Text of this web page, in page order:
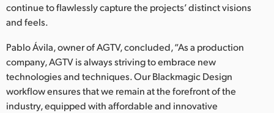
continue to flawlessly capture the projects’ distinct visions
and feels.
Pablo Ávila, owner of AGTV, concluded, “As a production
company, AGTV is always striving to embrace new
technologies and techniques. Our Blackmagic Design
workflow ensures that we remain at the forefront of the
industry, equipped with affordable and innovative